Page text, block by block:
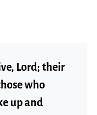
Lord; their
who
up and